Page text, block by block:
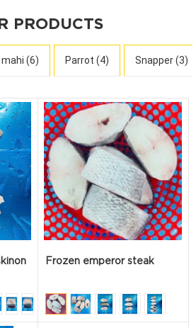
PRODUCTS
mahi (6) Parrot (4) Snapper (3)
Frozen emperor steak